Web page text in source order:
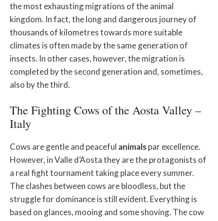
the most exhausting migrations of the animal
kingdom. In fact, the long and dangerous journey of
thousands of kilometres towards more suitable
climates is often made by the same generation of
insects. In other cases, however, the migration is
completed by the second generation and, sometimes,
also by the third.
The Fighting Cows of the Aosta Valley –
Italy
Cows are gentle and peaceful animalspar excellence.
However, in Valle d’Aosta they are the protagonists of
a real fight tournament taking place every summer.
The clashes between cows are bloodless, but the
struggle for dominance is still evident. Everything is
based on glances, mooing and some shoving. The cow